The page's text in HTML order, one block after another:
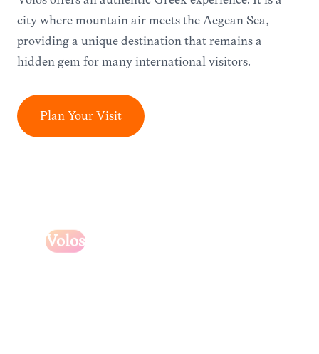
city where mountain air meets the Aegean Sea,
providing a unique destination that remains a
hidden gem for many international visitors.
Plan Your Visit
Volos